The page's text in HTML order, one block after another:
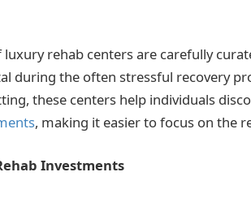
rehab centers are carefully
during the often stressful recovery
these centers help individuals
, making it easier to focus on the
Investments